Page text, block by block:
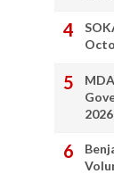
2026